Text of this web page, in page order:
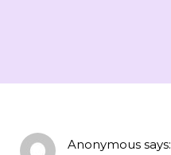
Anonymous says: